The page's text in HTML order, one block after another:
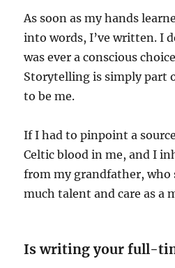
As soon as my hands
into words, I’ve written. I
was ever a conscious
Storytelling is simply part
to be me.
If I had to pinpoint a
Celtic blood in me, and I
from my grandfather, who
much talent and care as a
Is writing your full-